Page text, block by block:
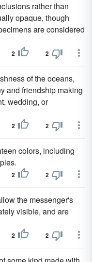
rather than
opaque, though
are considered
2 2
of the oceans,
and friendship making
wedding, or
2 2
colors, including
2 2
the messenger's
visible, and are
2 2